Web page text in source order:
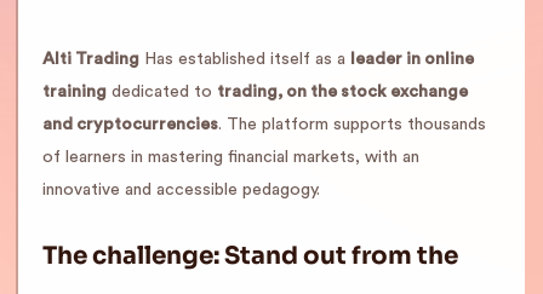
Alti Trading Has established itself as a
leader in online
training dedicated to trading, on the stock exchange
and cryptocurrencies. The platform supports thousands
of learners in mastering financial markets, with an
innovative and accessible pedagogy.
The challenge: Stand out from the